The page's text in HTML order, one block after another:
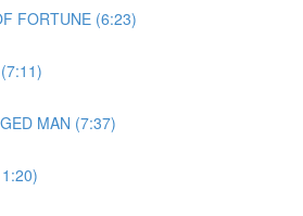
FORTUNE (6:23)
MAN (7:37)